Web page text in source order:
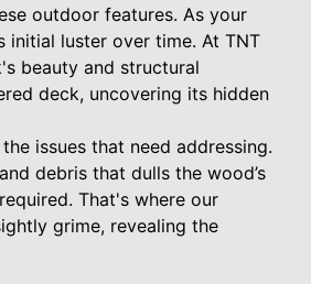
outdoor features. As your
initial luster over time. At TNT
beauty and structural
deck, uncovering its hidden
issues that need addressing.
debris that dulls the wood’s
That's where our
grime, revealing the